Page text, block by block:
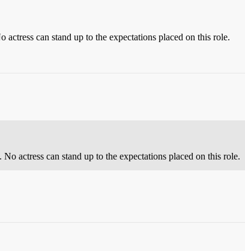
actress can stand up to the expectations placed on this role.
No actress can stand up to the expectations placed on this role.